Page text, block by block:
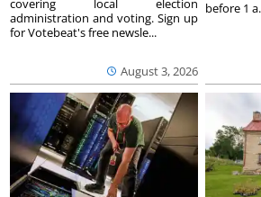
August 3, 2026
covering local election
administration and voting. Sign up
for Votebeat's free newsle...
before 1